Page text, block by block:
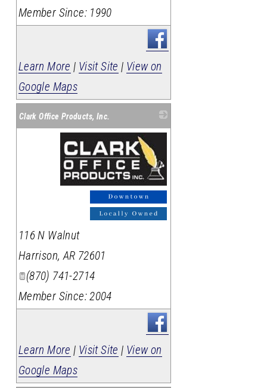
Member Since: 1990
Learn More | Visit Site | View on
Google Maps
Clark Office Products, Inc.
116 N Walnut
Harrison,AR 72601
(870) 741-2714
Member Since: 2004
Learn More | Visit Site | View on
Google Maps